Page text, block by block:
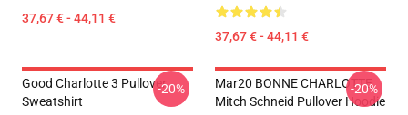
37,67 € - 44,11 €
37,67 € - 44,11 €
Good Charlotte 3 Pullover
Sweatshirt
-20%
Mar20 BONNE CHARLOTTE
Mitch Schneid Pullover Hoodie
-20%